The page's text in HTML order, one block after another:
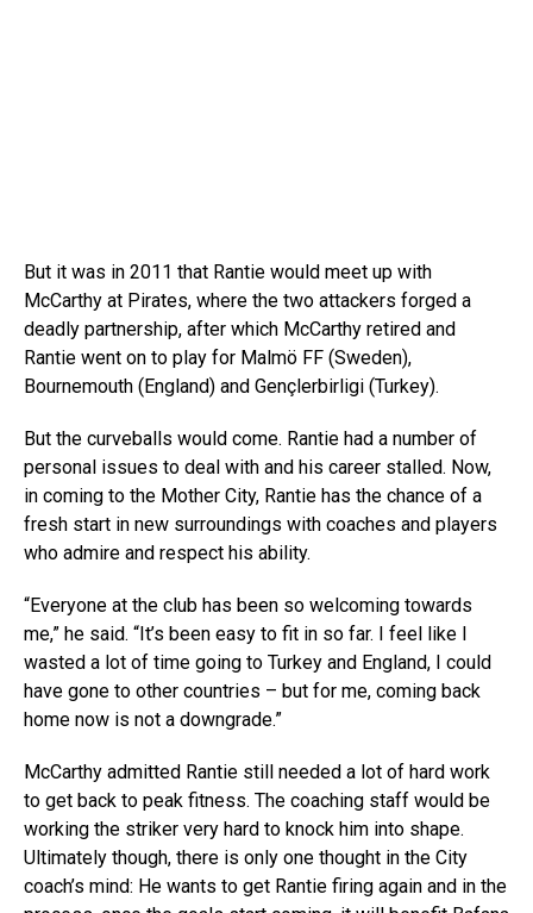
But it was in 2011 that Rantie would meet up with
McCarthy at Pirates, where the two attackers forged a
deadly partnership, after which McCarthy retired and
Rantie went on to play for Malmö FF (Sweden),
Bournemouth (England) and Gençlerbirligi (Turkey).
But the curveballs would come. Rantie had a number of
personal issues to deal with and his career stalled. Now,
in coming to the Mother City, Rantie has the chance of a
fresh start in new surroundings with coaches and players
who admire and respect his ability.
“Everyone at the club has been so welcoming towards
me,” he said. “It’s been easy to fit in so far. I feel like I
wasted a lot of time going to Turkey and England, I could
have gone to other countries – but for me, coming back
home now is not a downgrade.”
McCarthy admitted Rantie still needed a lot of hard work
to get back to peak fitness. The coaching staff would be
working the striker very hard to knock him into shape.
Ultimately though, there is only one thought in the City
coach’s mind: He wants to get Rantie firing again and in the